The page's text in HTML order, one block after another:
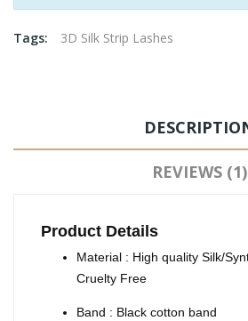
Tags: 3D Silk Strip Lashes
REVIEWS (1)
Product Details
Material : High quality Silk/
Cruelty Free
Band : Black cotton band